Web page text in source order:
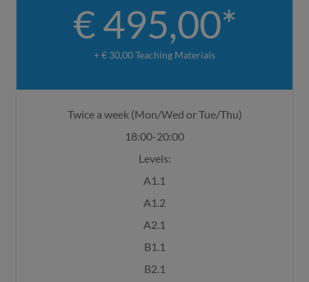
€ 495,00*
+ € 30,00 Teaching Materials
Twice a week (Mon/Wed or Tue/Thu)
18:00-20:00
Levels:
A1.1
A1.2
A2.1
B1.1
B2.1